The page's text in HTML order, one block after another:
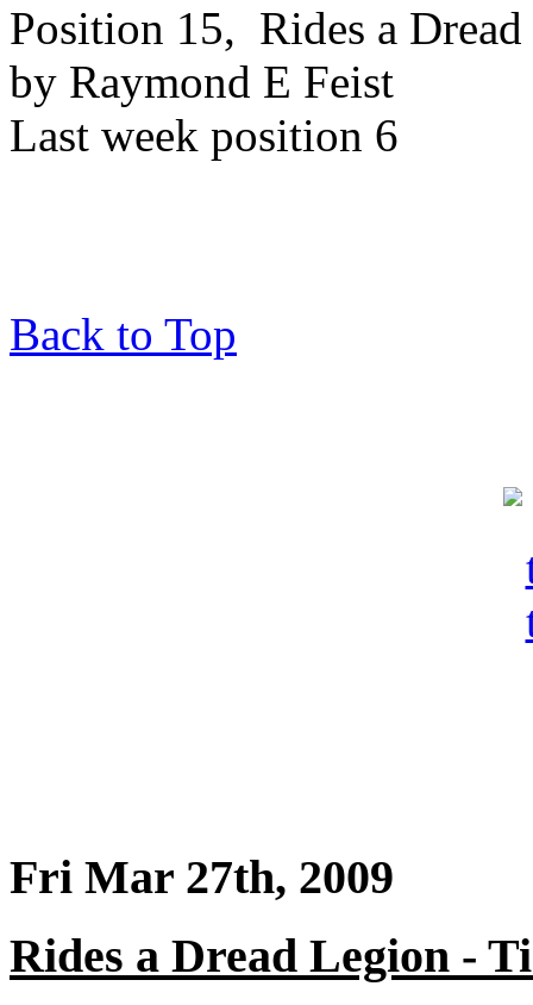
Position 15, Rides a
by Raymond E Feist
Last week position 6
Back to Top
Fri Mar 27th, 2009
Rides a Dread Legion -